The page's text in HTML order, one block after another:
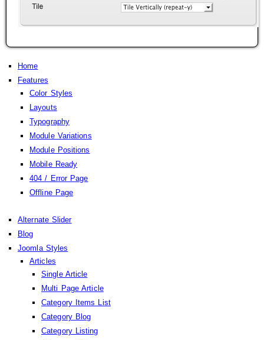
Home
Features
Color Styles
Layouts
Typography
Module Variations
Module Positions
Mobile Ready
404 / Error Page
Offline Page
Alternate Slider
Blog
Joomla Styles
Articles
Single Article
Multi Page Article
Category Items List
Category Blog
Category Listing